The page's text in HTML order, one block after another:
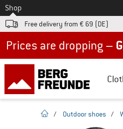
To
Shop
Free delivery from € 69 (DE)
homepage
/ Outdoor shoes /